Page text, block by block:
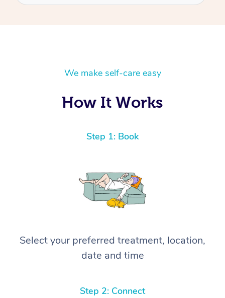
We make self-care easy
How It Works
Step 1: Book
Select your preferred treatment, location,
date and time
Step 2: Connect